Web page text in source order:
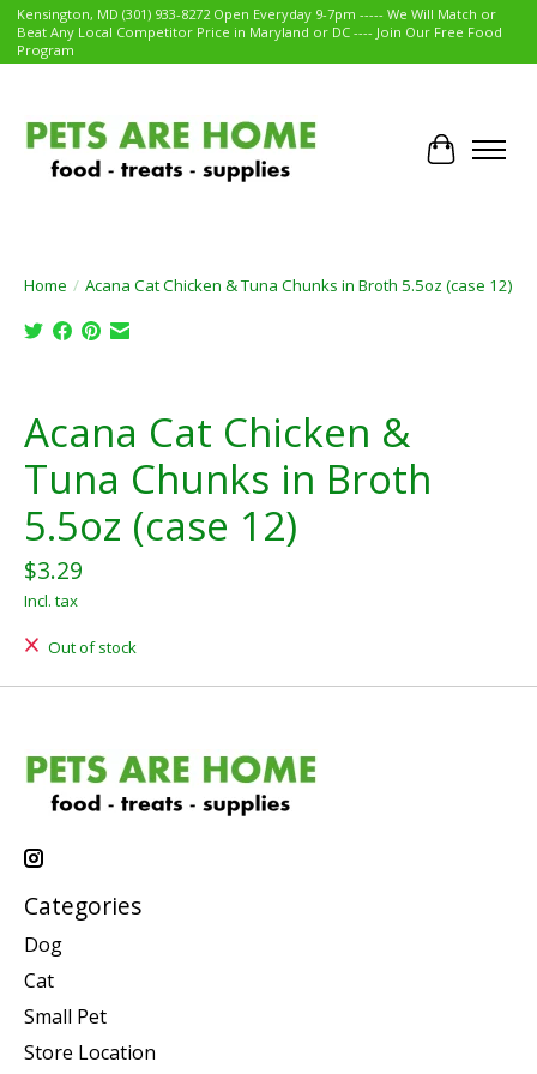
Kensington, MD (301) 933-8272 Open Everyday 9-7pm ----- We Will Match or
Beat Any Local Competitor Price in Maryland or DC ---- Join Our Free Food
Program
Cart
Home / Acana Cat Chicken & Tuna Chunks in Broth 5.5oz (case 12)
Acana Cat Chicken &
Tuna Chunks in Broth
5.5oz (case 12)
$3.29
Incl. tax
Out of stock
Categories
Dog
Cat
Small Pet
Store Location